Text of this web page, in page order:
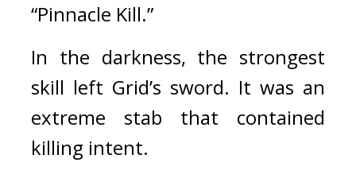
“Pinnacle Kill.”
In the darkness, the strongest
skill left Grid’s sword. It was an
extreme stab that contained
killing intent.